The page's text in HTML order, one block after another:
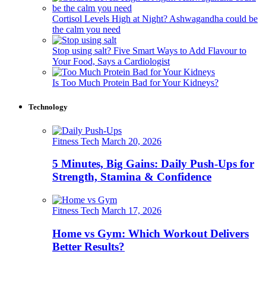
Cortisol Levels High at Night? Ashwagandha could be
the calm you need
Stop using salt? Five Smart Ways to Add Flavour to
Your Food, Says a Cardiologist
Is Too Much Protein Bad for Your Kidneys?
Technology
Fitness Tech March 20, 2026
5 Minutes, Big Gains: Daily Push-Ups for
Strength, Stamina & Confidence
Fitness Tech March 17, 2026
Home vs Gym: Which Workout Delivers
Better Results?